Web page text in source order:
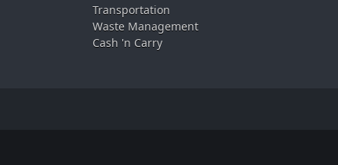
Transportation
Waste Management
Cash 'n Carry